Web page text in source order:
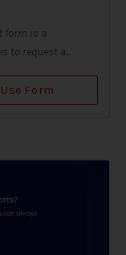
form is a
request a...
Use Form